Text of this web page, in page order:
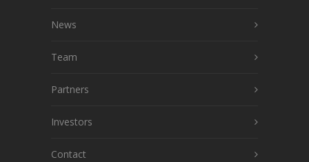
News
Team
Partners
Investors
Contact